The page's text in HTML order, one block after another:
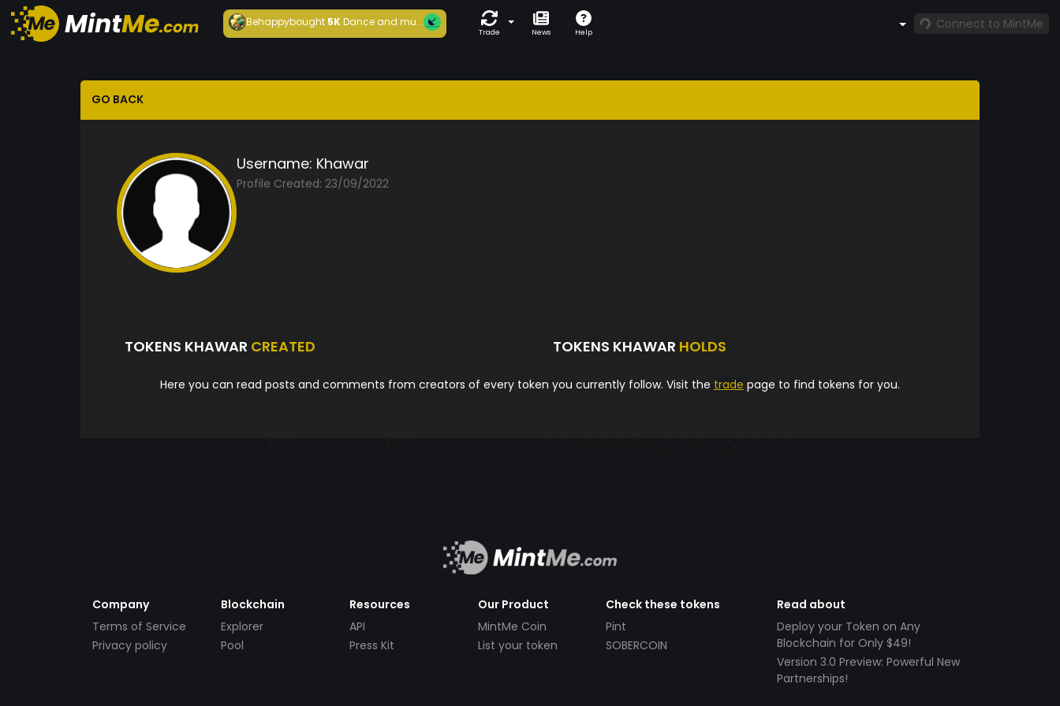
Behappybought 5KDance and mu...
Trade News Help
Connect to MintMe
GO BACK
Username: Khawar
Profile Created: 23/09/2022
TOKENS KHAWAR CREATED TOKENS KHAWAR HOLDS
Here you can read posts and comments from creators of every token you currently follow. Visit the trade page to find tokens for you.
Company
Terms of Service
Privacy policy
Blockchain
Explorer
Pool
Resources
API
Press Kit
Our Product
MintMe Coin
List your token
Check these tokens
Pint
SOBERCOIN
Read about
Deploy your Token on Any
Blockchain for Only $49!
Version 3.0 Preview: Powerful New
Partnerships!